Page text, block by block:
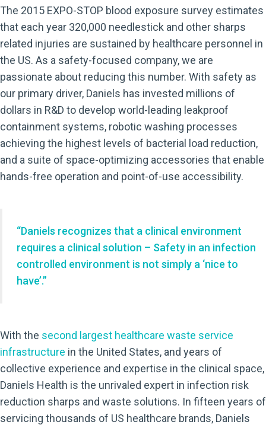
The 2015 EXPO-STOP blood exposure survey estimates
that each year 320,000 needlestick and other sharps
related injuries are sustained by healthcare personnel in
the US. As a safety-focused company, we are
passionate about reducing this number. With safety as
our primary driver, Daniels has invested millions of
dollars in R&D to develop world-leading leakproof
containment systems, robotic washing processes
achieving the highest levels of bacterial load reduction,
and a suite of space-optimizing accessories that enable
hands-free operation and point-of-use accessibility.
“Daniels recognizes that a clinical environment
requires a clinical solution – Safety in an infection
controlled environment is not simply a ‘nice to
have’.”
With the second largest healthcare waste service
infrastructure in the United States, and years of
collective experience and expertise in the clinical space,
Daniels Health is the unrivaled expert in infection risk
reduction sharps and waste solutions. In fifteen years of
servicing thousands of US healthcare brands, Daniels